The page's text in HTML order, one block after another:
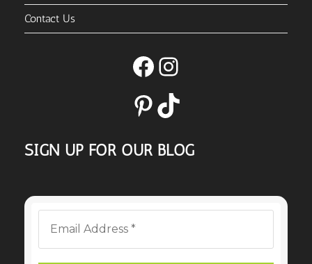
Contact Us
FacebookInstagram
PinterestTikTok
SIGN UP FOR OUR BLOG